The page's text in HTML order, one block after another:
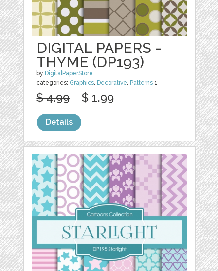
DIGITAL PAPERS -
THYME (DP193)
by DigitalPaperStore
categories: Graphics, Decorative, Patterns 1
$ 4.99 $ 1.99
Details